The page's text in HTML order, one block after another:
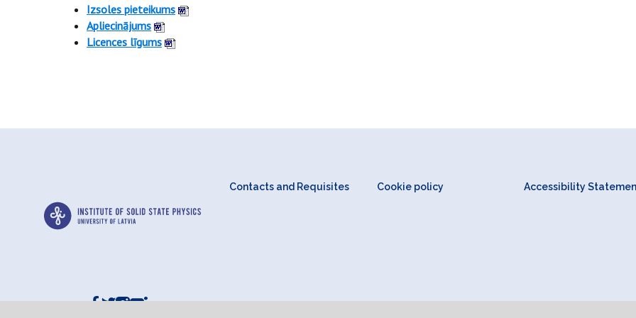
Izsoles pieteikums
Apliecinājums
Licences līgums
Contacts and Requisites Cookie policy Accessibility